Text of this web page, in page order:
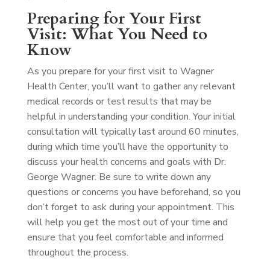
Preparing for Your First
Visit: What You Need to
Know
As you prepare for your first visit to Wagner
Health Center, you’ll want to gather any relevant
medical records or test results that may be
helpful in understanding your condition. Your initial
consultation will typically last around 60 minutes,
during which time you’ll have the opportunity to
discuss your health concerns and goals with Dr.
George Wagner. Be sure to write down any
questions or concerns you have beforehand, so you
don’t forget to ask during your appointment. This
will help you get the most out of your time and
ensure that you feel comfortable and informed
throughout the process.